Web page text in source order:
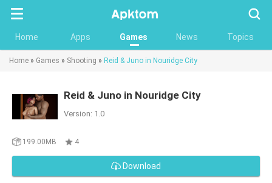
Home Apps Games News Topics
Home » Games » Shooting » Reid & Juno in Nouridge City
Reid & Juno in Nouridge City
Version: 1.0
199.00MB 4
Download